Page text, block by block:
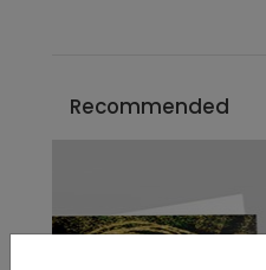
Recommended